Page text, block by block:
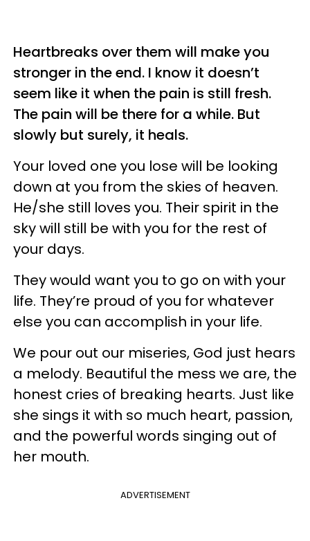
Heartbreaks over them will make you
stronger in the end. I know it doesn’t
seem like it when the pain is still fresh.
The pain will be there for a while. But
slowly but surely, it heals.
Your loved one you lose will be looking
down at you from the skies of heaven.
He/she still loves you. Their spirit in the
sky will still be with you for the rest of
your days.
They would want you to go on with your
life. They’re proud of you for whatever
else you can accomplish in your life.
We pour out our miseries, God just hears
a melody. Beautiful the mess we are, the
honest cries of breaking hearts. Just like
she sings it with so much heart, passion,
and the powerful words singing out of
her mouth.
ADVERTISEMENT